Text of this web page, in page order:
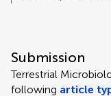
Submission
Terrestrial
following article